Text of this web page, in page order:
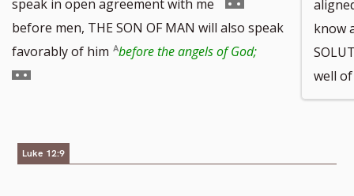
speak in open agreement with me
to
footnote
before men, THE SON OF MAN will also speak
favorably of him before the angels of God;
footnote
know
well
Luke 12:9